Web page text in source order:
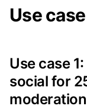
Use
Use case
social for